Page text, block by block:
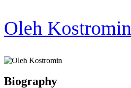
Oleh Kostromin
Biography